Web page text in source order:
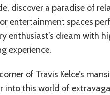
discover a paradise of
entertainment spaces
enthusiast’s dream with
experience.
of Travis Kelce’s
into this world of